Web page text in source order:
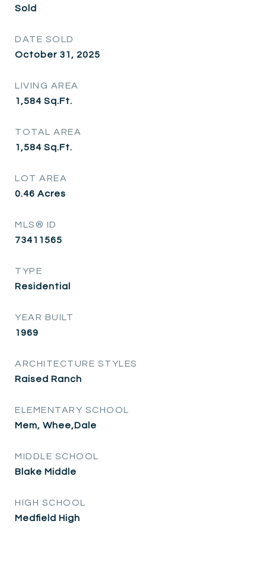
Sold
DATE SOLD
October 31, 2025
LIVING AREA
1,584 Sq.Ft.
TOTAL AREA
1,584 Sq.Ft.
LOT AREA
0.46 Acres
MLS® ID
73411565
TYPE
Residential
YEAR BUILT
1969
ARCHITECTURE STYLES
Raised Ranch
ELEMENTARY SCHOOL
Mem, Whee,Dale
MIDDLE SCHOOL
Blake Middle
HIGH SCHOOL
Medfield High